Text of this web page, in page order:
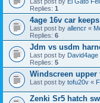
Replies: 1
4age 16v car
Last post by allencr «
Replies: 6
Jdm vs usdm
Last post by David4age
Replies: 5
Windscreen
Last post by tofu20v «
Zenki Sr5 hatch